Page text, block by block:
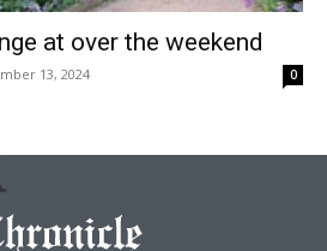
at over the weekend
13, 2024 0